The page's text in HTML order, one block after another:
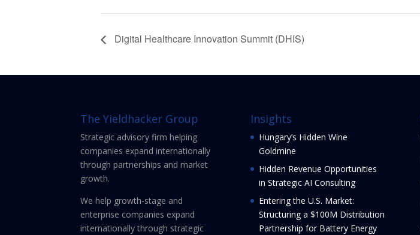
Digital Healthcare Innovation Summit (DHIS)
The Yieldhacker Group
Strategic advisory firm helping
companies expand internationally
through partnerships and market
growth.
We help growth-stage and
enterprise companies expand
internationally through strategic
Insights
Hungary’s Hidden Wine
Goldmine
Hidden Revenue Opportunities
in Strategic AI Consulting
Entering the U.S. Market:
Structuring a $100M Distribution
Partnership for Battery Energy